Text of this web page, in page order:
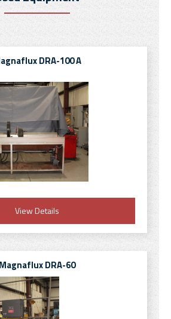
DRA-100 A
View Details
Magnaflux DRA-60